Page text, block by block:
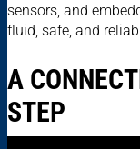
sensors, and
fluid, safe, and
A
STEP